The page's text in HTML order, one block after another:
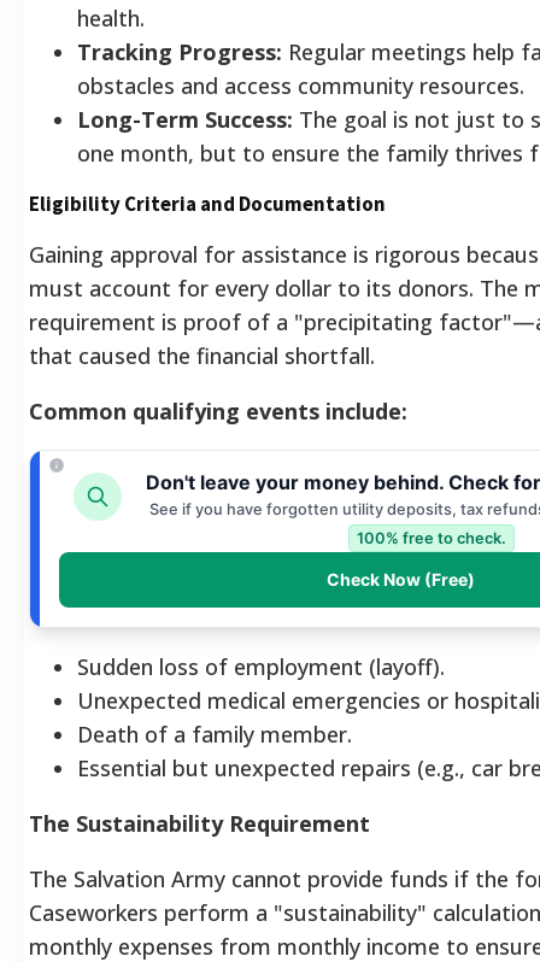
health.
Tracking Progress: Regular meetings help
obstacles and access community resources.
Long-Term Success: The goal is not just to
one month, but to ensure the family thrives
Eligibility Criteria and Documentation
Gaining approval for assistance is rigorous
must account for every dollar to its donors. The
requirement is proof of a "precipitating
that caused the financial shortfall.
Common qualifying events include:
Don't leave your money behind. Check
See if you have forgotten utility deposits, tax
100% free to check.
Check Now (Free)
Sudden loss of employment (layoff).
Unexpected medical emergencies or
Death of a family member.
Essential but unexpected repairs (e.g., car
The Sustainability Requirement
The Salvation Army cannot provide funds if the
Caseworkers perform a "sustainability"
monthly expenses from monthly income to